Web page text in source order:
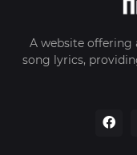
A website offering
song lyrics,